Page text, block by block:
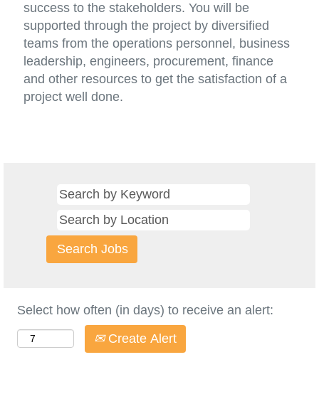
success to the stakeholders. You will be
supported through the project by diversified
teams from the operations personnel, business
leadership, engineers, procurement, finance
and other resources to get the satisfaction of a
project well done.
Select how often (in days) to receive an alert:
Create Alert